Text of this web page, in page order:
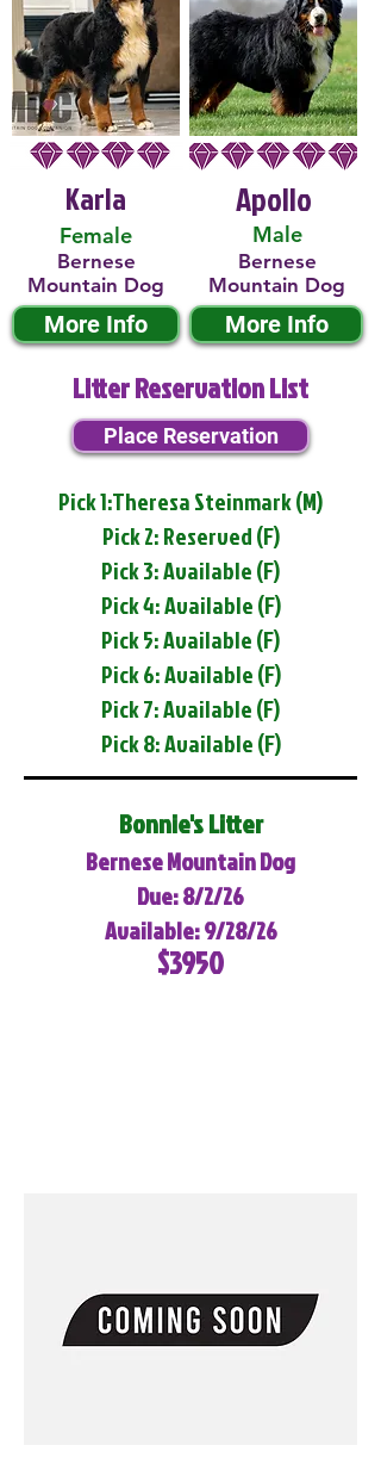
Karla
Female
Bernese
Mountain Dog
More Info
Male
Apollo
Bernese
Mountain Dog
More Info
Litter Reservation List
Place Reservation
Pick 1:Theresa Steinmark (M)
Pick 2: Reserved (F)
Pick 3: Available (F)
Pick 4: Available (F)
Pick 5: Available (F)
Pick 6: Available (F)
Pick 7: Available (F)
Pick 8: Available (F)
Bonnie's Litter
Bernese Mountain Dog
Due: 8/2/26
Available: 9/28/26
$3950